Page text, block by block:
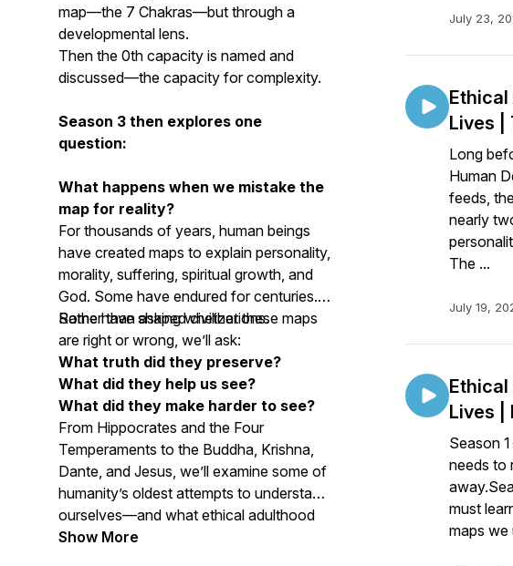
map—the 7 Chakras—but through a
developmental lens.
Then the 0th capacity is named and
discussed—the capacity for complexity.
Season 3 then explores one
question:
What happens when we mistake the
map for reality?
For thousands of years, human beings
have created maps to explain personality,
morality, suffering, spiritual growth, and
God. Some have endured for centuries.
Some have shaped civilizations.
Rather than asking whether these maps
are right or wrong, we’ll ask:
What truth did they preserve?
What did they help us see?
What did they make harder to see?
From Hippocrates and the Four
Temperaments to the Buddha, Krishna,
Dante, and Jesus, we’ll examine some of
humanity’s oldest attempts to understand
ourselves—and what ethical adulthood
asks of us today.
Show More
July 23,
Lives |
Long
Human
feeds,
nearly
The ...
July 19,
Lives |
Season
needs to
must
maps we